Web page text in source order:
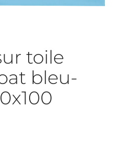
toile
bleu-